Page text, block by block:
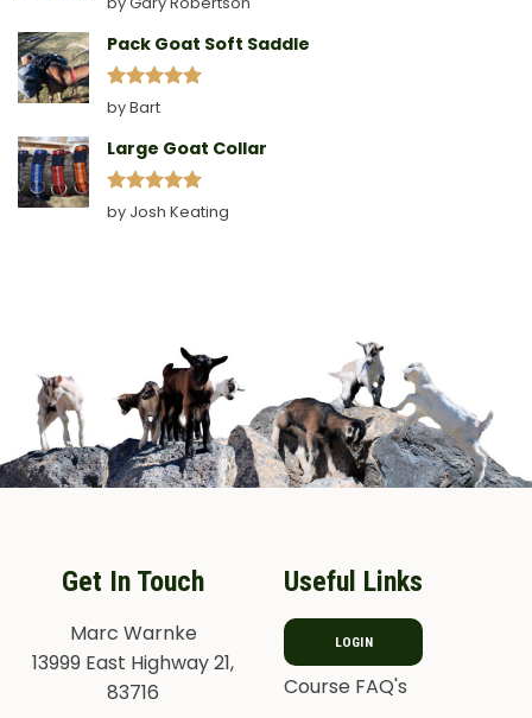
out of 5
Pack Goat Soft Saddle
Rated
out of 5
by Bart
Large Goat Collar
Rated5
out of 5
by Josh Keating
Get In Touch
Marc Warnke
13999 East Highway 21,
83716
Useful Links
LOGIN
Course FAQ's